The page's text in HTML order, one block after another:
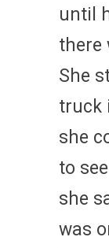
until
there
She
truck
she
to
she
was